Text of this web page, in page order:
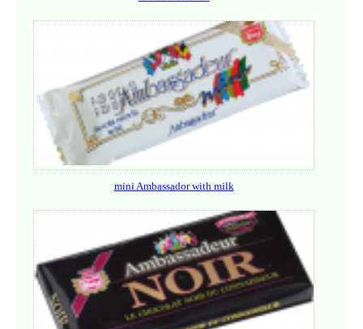
mini Ambassador with milk